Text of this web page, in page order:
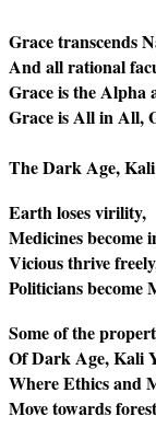
Grace transcends
And all rational
Grace is the Alpha
Grace is All in All,
The Dark Age,
Earth loses virility,
Medicines become
Vicious thrive
Politicians become
Some of the
Of Dark Age, Kali
Where Ethics and
Move towards